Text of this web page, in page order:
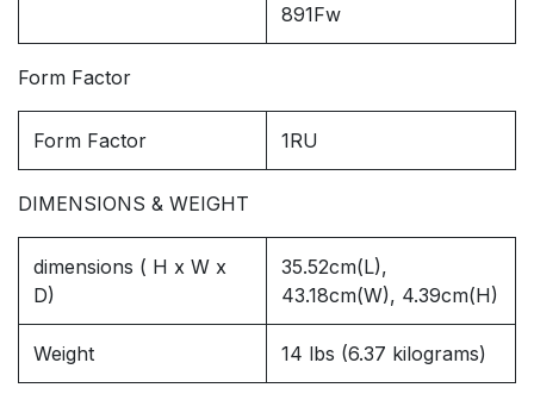
891Fw
Form Factor
Form Factor 1RU
DIMENSIONS & WEIGHT
dimensions ( H x W x
D)
35.52cm(L),
43.18cm(W), 4.39cm(H)
Weight 14 lbs (6.37 kilograms)